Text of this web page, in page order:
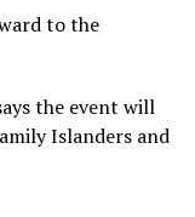
to the
the event will
Islanders and